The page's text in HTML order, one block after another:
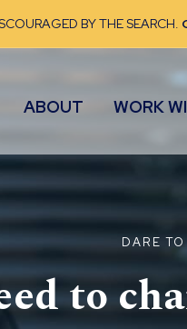
BY THE SEARCH.
ABOUT WORK
DARE
to